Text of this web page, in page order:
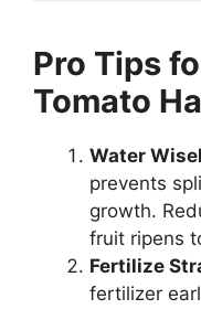
Pro Tips
Tomato
Water
prevents
growth.
fruit ripens
Fertilize
fertilizer